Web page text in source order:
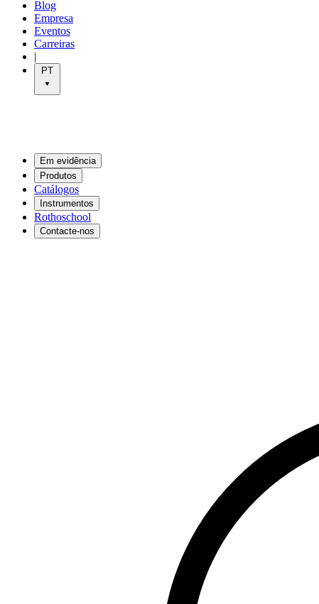
Blog
Empresa
Eventos
Carreiras
|
PT
Em evidência
Produtos
Catálogos
Instrumentos
Rothoschool
Contacte-nos